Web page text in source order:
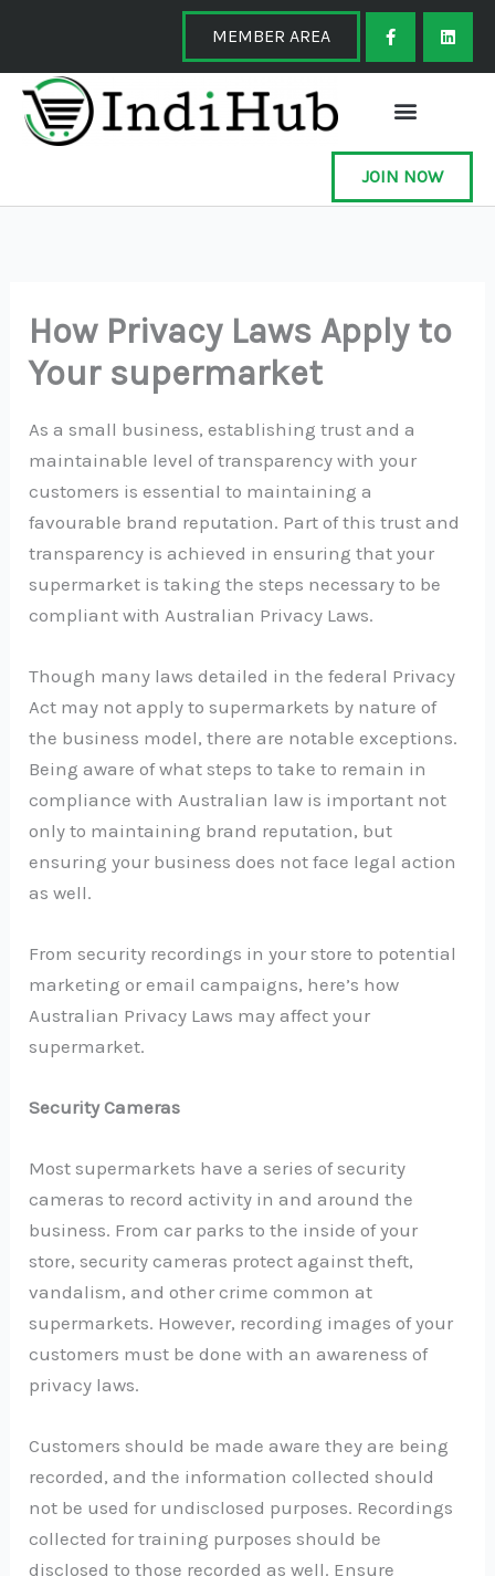
content
MEMBER AREA
F
a
c
e
o
o
-
f
L
i
k
JOIN NOW
How Privacy Laws Apply to
Your supermarket
As a small business, establishing trust and a
maintainable level of transparency with your
customers is essential to maintaining a
favourable brand reputation. Part of this trust and
transparency is achieved in ensuring that your
supermarket is taking the steps necessary to be
compliant with Australian Privacy Laws.
Though many laws detailed in the federal Privacy
Act may not apply to supermarkets by nature of
the business model, there are notable exceptions.
Being aware of what steps to take to remain in
compliance with Australian law is important not
only to maintaining brand reputation, but
ensuring your business does not face legal action
as well.
From security recordings in your store to potential
marketing or email campaigns, here’s how
Australian Privacy Laws may affect your
supermarket.
Security Cameras
Most supermarkets have a series of security
cameras to record activity in and around the
business. From car parks to the inside of your
store, security cameras protect against theft,
vandalism, and other crime common at
supermarkets. However, recording images of your
customers must be done with an awareness of
privacy laws.
Customers should be made aware they are being
recorded, and the information collected should
not be used for undisclosed purposes. Recordings
collected for training purposes should be
disclosed to those recorded as well. Ensure